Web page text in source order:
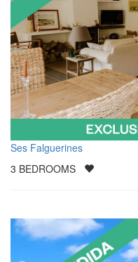
Ses Falguerines
3 BEDROOMS